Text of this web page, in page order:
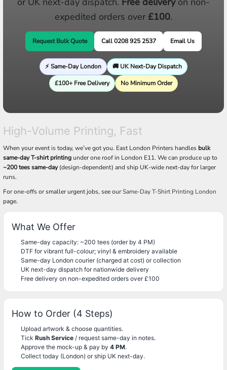
expedited orders over £100.
Request Bulk Quote Call 0208 925 2537 Email Us
⚡ Same-Day London 🚚 UK Next-Day Dispatch
£100+ Free Delivery No Minimum Order
High-Volume Printing, Fast
When your event is today, we’ve got you. East London Printers handles bulk
same-day T-shirt printingunder one roof in London E11. We can produce up to
~200 tees same-day(design-dependent) and ship UK-wide next-day for larger
runs.
For one-offs or smaller urgent jobs, see ourSame-Day T-Shirt Printing London
page.
What We Offer
Same-day capacity: ~200 tees (order by 4 PM)
DTF for vibrant full-colour; vinyl & embroidery available
Same-day London courier (charged at cost) or collection
UK next-day dispatch for nationwide delivery
Free delivery on non-expedited orders over £100
How to Order (4 Steps)
Upload artwork & choose quantities.
Tick Rush Service / request same-day in notes.
Approve the mock-up & pay by 4 PM.
Collect today (London) or ship UK next-day.